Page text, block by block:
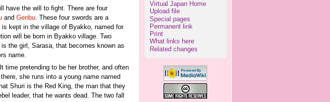
Virtual Japan Home
Upload file
Special pages
Permanent link
Print
What links here
Related changes
have the will to fight. There are four
and Genbu. These four swords are a
kept in the village of Byakko, named for
will be born in Byakko village. Two
the girl, Sarasa, that becomes known as
name.
time pretending to be her brother, and often
she runs into a young name named
Shuri is the Red King, the man that they
leader, that he wants dead. The two fall